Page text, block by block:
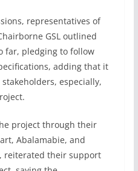
representatives of
GSL outlined
far, pledging to follow
adding that it
especially,
project through their
Abalamabie, and
reiterated their support